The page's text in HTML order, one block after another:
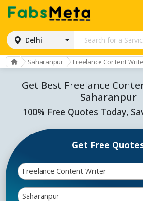
Delhi
Saharanpur Freelance Content
Get Best Freelance
Saharanpur
100% Free Quotes Today,
Get Free
Freelance Content Writer
Saharanpur